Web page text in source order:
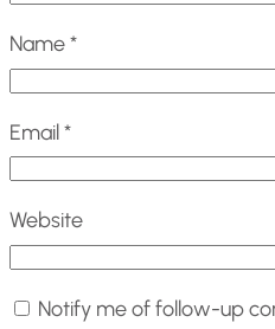
Name*
Email*
Website
Notify me of follow-up